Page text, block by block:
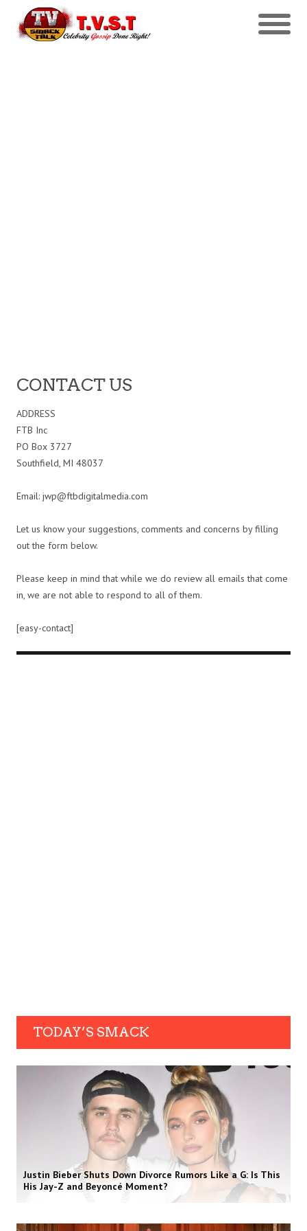
CONTACT US
ADDRESS
FTB Inc
PO Box 3727
Southfield, MI 48037
Email: jwp@ftbdigitalmedia.com
Let us know your suggestions, comments and concerns by filling
out the form below.
Please keep in mind that while we do review all emails that come
in, we are not able to respond to all of them.
[easy-contact]
TODAY’S SMACK
Justin Bieber Shuts Down Divorce Rumors Like a G: Is This
His Jay-Z and Beyoncé Moment?